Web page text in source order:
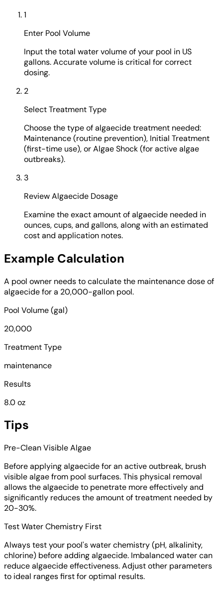
1
Enter Pool Volume
Input the total water volume of your pool in US
gallons. Accurate volume is critical for correct
dosing.
2
Select Treatment Type
Choose the type of algaecide treatment needed:
Maintenance (routine prevention), Initial Treatment
(first-time use), or Algae Shock (for active algae
outbreaks).
3
Review Algaecide Dosage
Examine the exact amount of algaecide needed in
ounces, cups, and gallons, along with an estimated
cost and application notes.
Example Calculation
A pool owner needs to calculate the maintenance dose of
algaecide for a 20,000-gallon pool.
Pool Volume (gal)
20,000
Treatment Type
maintenance
Results
8.0 oz
Tips
Pre-Clean Visible Algae
Before applying algaecide for an active outbreak, brush
visible algae from pool surfaces. This physical removal
allows the algaecide to penetrate more effectively and
significantly reduces the amount of treatment needed by
20-30%.
Test Water Chemistry First
Always test your pool's water chemistry (pH, alkalinity,
chlorine) before adding algaecide. Imbalanced water can
reduce algaecide effectiveness. Adjust other parameters
to ideal ranges first for optimal results.